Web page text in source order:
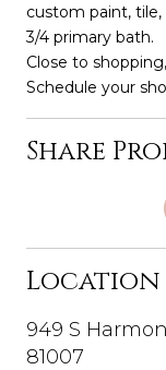
custom paint,
3/4 primary bath.
Close to
Schedule your
Share
Location
949 S
81007